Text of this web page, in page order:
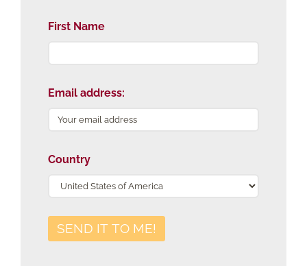
First Name
Email address:
Country